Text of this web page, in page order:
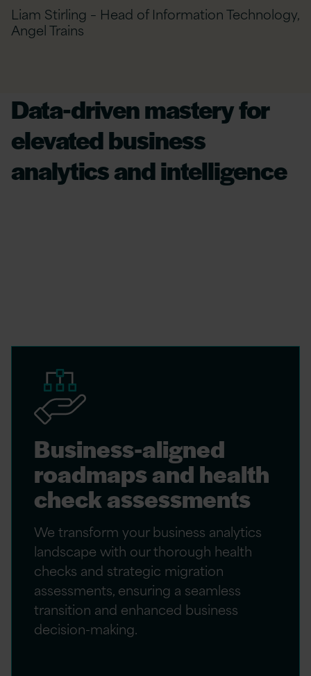
Liam Stirling – Head of Information Technology,
Angel Trains
Data-driven mastery for
elevated business
analytics and intelligence
Business-aligned
roadmaps and health
check assessments
We transform your business analytics
landscape with our thorough health
checks and strategic migration
assessments, ensuring a seamless
transition and enhanced business
decision-making.